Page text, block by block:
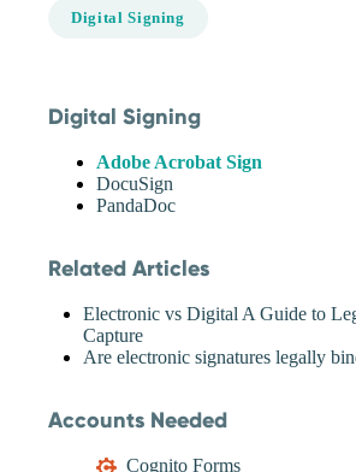
Digital Signing
Digital Signing
Adobe Acrobat Sign
DocuSign
PandaDoc
Related Articles
Electronic vs Digital A Guide to
Capture
Are electronic signatures legally
Accounts Needed
Cognito Forms